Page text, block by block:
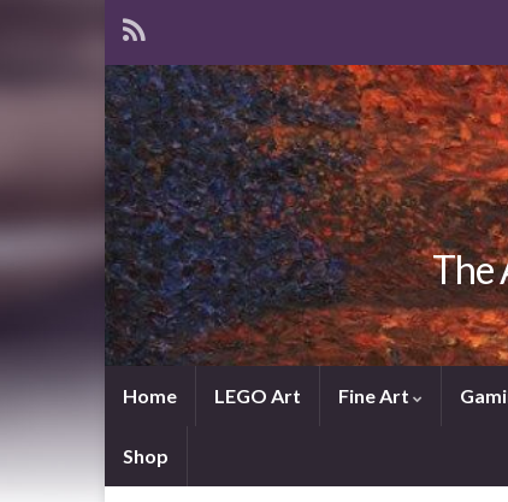
The
Home LEGO Art Fine Art
Shop